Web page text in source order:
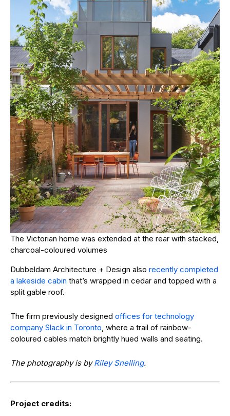
The Victorian home was extended at the rear with stacked,
charcoal-coloured volumes
Dubbeldam Architecture + Design also recently completed
a lakeside cabin that’s wrapped in cedar and topped with a
split gable roof.
The firm previously designed offices for technology
company Slack in Toronto, where a trail of rainbow-
coloured cables match brightly hued walls and seating.
The photography is byRiley Snelling.
Project credits: